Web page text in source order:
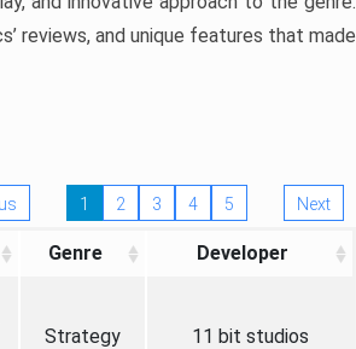
reviews, and unique features that made
1 2 3 4 5 Next
Genre Developer
Strategy 11 bit studios